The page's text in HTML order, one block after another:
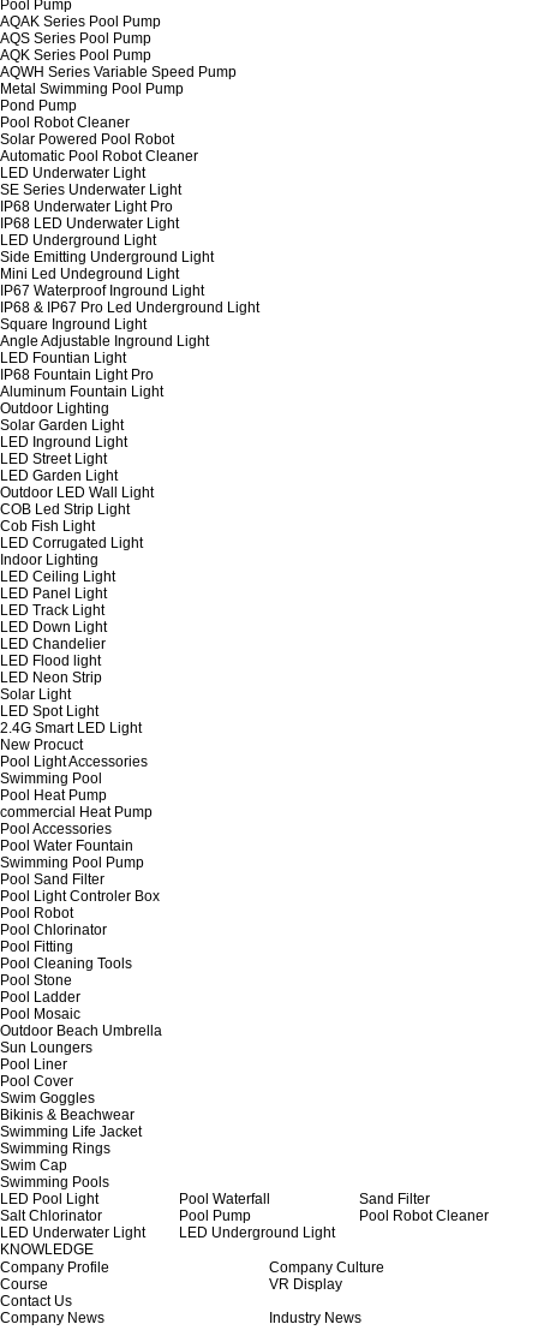
Pool Pump
AQAK Series Pool Pump
AQS Series Pool Pump
AQK Series Pool Pump
AQWH Series Variable Speed Pump
Metal Swimming Pool Pump
Pond Pump
Pool Robot Cleaner
Solar Powered Pool Robot
Automatic Pool Robot Cleaner
LED Underwater Light
SE Series Underwater Light
IP68 Underwater Light Pro
IP68 LED Underwater Light
LED Underground Light
Side Emitting Underground Light
Mini Led Undeground Light
IP67 Waterproof Inground Light
IP68 & IP67 Pro Led Underground Light
Square Inground Light
Angle Adjustable Inground Light
LED Fountian Light
IP68 Fountain Light Pro
Aluminum Fountain Light
Outdoor Lighting
Solar Garden Light
LED Inground Light
LED Street Light
LED Garden Light
Outdoor LED Wall Light
COB Led Strip Light
Cob Fish Light
LED Corrugated Light
Indoor Lighting
LED Ceiling Light
LED Panel Light
LED Track Light
LED Down Light
LED Chandelier
LED Flood light
LED Neon Strip
Solar Light
LED Spot Light
2.4G Smart LED Light
New Procuct
Pool Light Accessories
Swimming Pool
Pool Heat Pump
commercial Heat Pump
Pool Accessories
Pool Water Fountain
Swimming Pool Pump
Pool Sand Filter
Pool Light Controler Box
Pool Robot
Pool Chlorinator
Pool Fitting
Pool Cleaning Tools
Pool Stone
Pool Ladder
Pool Mosaic
Outdoor Beach Umbrella
Sun Loungers
Pool Liner
Pool Cover
Swim Goggles
Bikinis & Beachwear
Swimming Life Jacket
Swimming Rings
Swim Cap
Swimming Pools
LED Pool Light
Pool Waterfall
Sand Filter
Salt Chlorinator
Pool Pump
Pool Robot Cleaner
LED Underwater Light
LED Underground Light
KNOWLEDGE
Company Profile
Company Culture
Course
VR Display
Contact Us
Company News
Industry News